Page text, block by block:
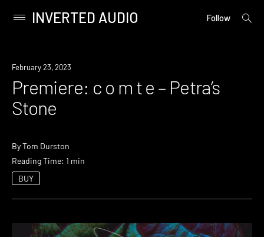
content
Primary
INVERTED AUDIO Follow
open
Premiere
February 23, 2023
Premiere: c o m t e – Petra’s
Stone
ByTom Durston
Reading Time: 1 min
BUY